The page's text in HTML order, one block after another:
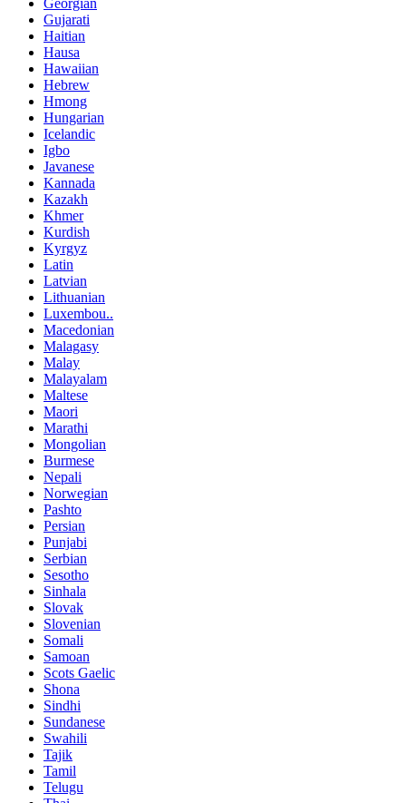
Georgian
Gujarati
Haitian
Hausa
Hawaiian
Hebrew
Hmong
Hungarian
Icelandic
Igbo
Javanese
Kannada
Kazakh
Khmer
Kurdish
Kyrgyz
Latin
Latvian
Lithuanian
Luxembou..
Macedonian
Malagasy
Malay
Malayalam
Maltese
Maori
Marathi
Mongolian
Burmese
Nepali
Norwegian
Pashto
Persian
Punjabi
Serbian
Sesotho
Sinhala
Slovak
Slovenian
Somali
Samoan
Scots Gaelic
Shona
Sindhi
Sundanese
Swahili
Tajik
Tamil
Telugu